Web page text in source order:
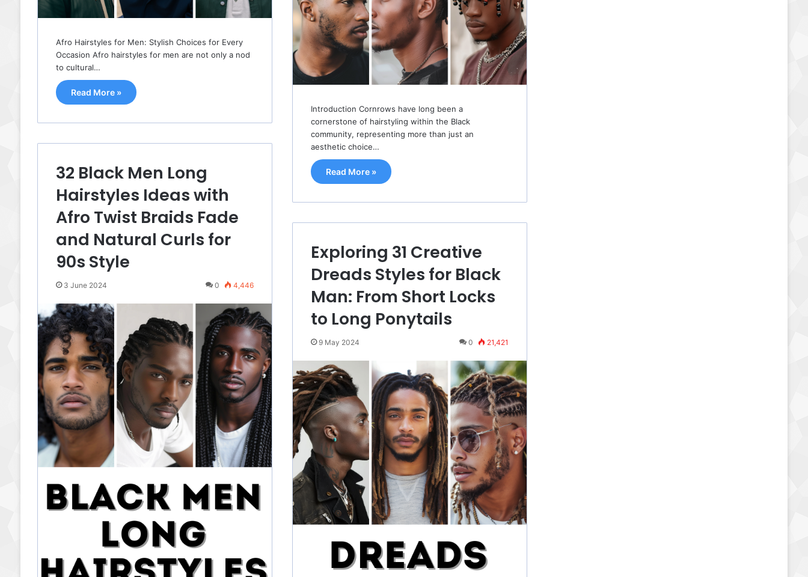
Afro Hairstyles for Men: Stylish Choices for Every
Occasion Afro hairstyles for men are not only a nod
to cultural…
Read More »
Introduction Cornrows have long been a
cornerstone of hairstyling within the Black
community, representing more than just an
aesthetic choice…
Read More »
32 Black Men Long
Hairstyles Ideas with
Afro Twist Braids Fade
and Natural Curls for
90s Style
3 June 2024 0 4,446
Exploring 31 Creative
Dreads Styles for Black
Man: From Short Locks
to Long Ponytails
9 May 2024 0 21,421